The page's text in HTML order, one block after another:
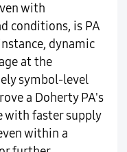
with
conditions, is PA
dynamic
at the
symbol-level
a Doherty PA's
with faster supply
within a